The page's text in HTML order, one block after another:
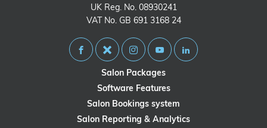
UK Reg. No. 08930241
VAT No. GB 691 3168 24
Salon Packages
Software Features
Salon Bookings system
Salon Reporting & Analytics